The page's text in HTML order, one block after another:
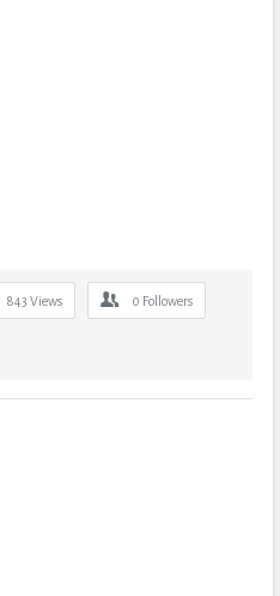
843 Views 0 Followers